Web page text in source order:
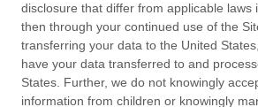
disclosure that differ from applicable laws
then through your continued use of the
transferring your data to the United States
have your data transferred to and
States Further, we do not knowingly
information from children or knowingly